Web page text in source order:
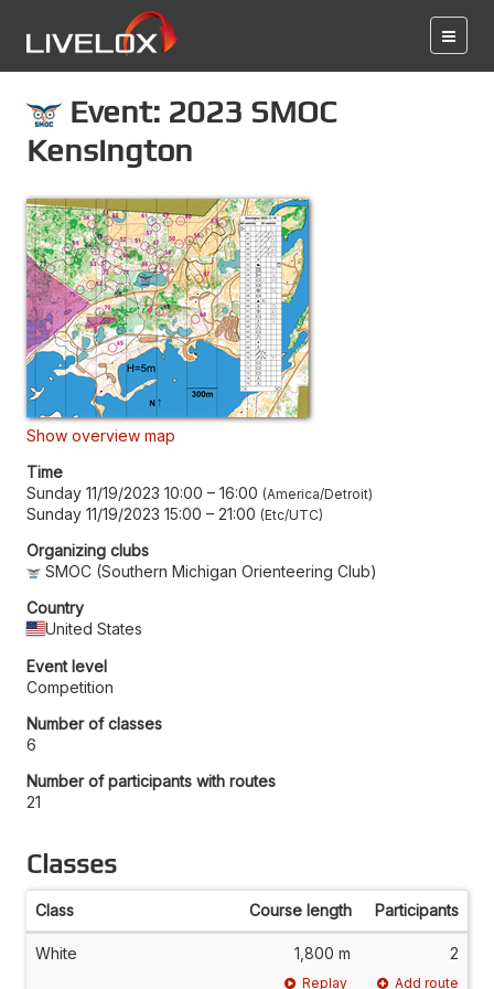
Event: 2023 SMOC
Kensington
Show overview map
Time
Sunday 11/19/2023 10:00 – 16:00 America/Detroit
Sunday 11/19/2023 15:00 – 21:00 Etc/UTC
Organizing clubs
SMOC (Southern Michigan Orienteering Club)
Country
United States
Event level
Competition
Number of classes
6
Number of participants with routes
21
Classes
Class Course length Participants
White 1,800 m 2
Replay Add route